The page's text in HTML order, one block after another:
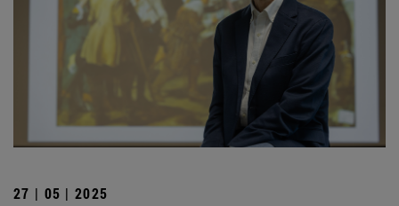
27 | 05 | 2025